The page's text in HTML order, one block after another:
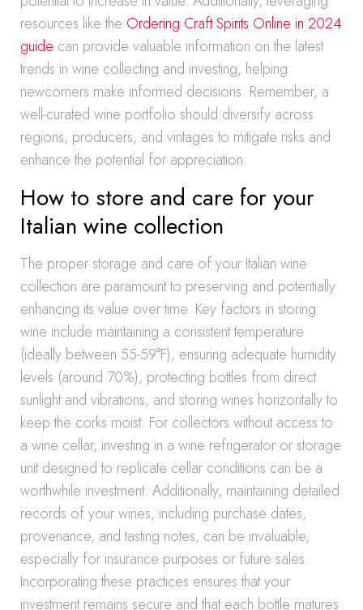
resources like the Ordering Craft Spirits Online in 2024
guide can provide valuable information on the latest
trends in wine collecting and investing, helping
newcomers make informed decisions. Remember, a
well-curated wine portfolio should diversify across
regions, producers, and vintages to mitigate risks and
enhance the potential for appreciation.
How to store and care for your
Italian wine collection
The proper storage and care of your Italian wine
collection are paramount to preserving and potentially
enhancing its value over time. Key factors in storing
wine include maintaining a consistent temperature
(ideally between 55-59°F), ensuring adequate humidity
levels (around 70%), protecting bottles from direct
sunlight and vibrations, and storing wines horizontally to
keep the corks moist. For collectors without access to
a wine cellar, investing in a wine refrigerator or storage
unit designed to replicate cellar conditions can be a
worthwhile investment. Additionally, maintaining detailed
records of your wines, including purchase dates,
provenance, and tasting notes, can be invaluable,
especially for insurance purposes or future sales.
Incorporating these practices ensures that your
investment remains secure and that each bottle matures